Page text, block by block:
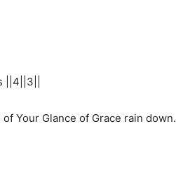
||4||3||
Your Glance of Grace rain down.